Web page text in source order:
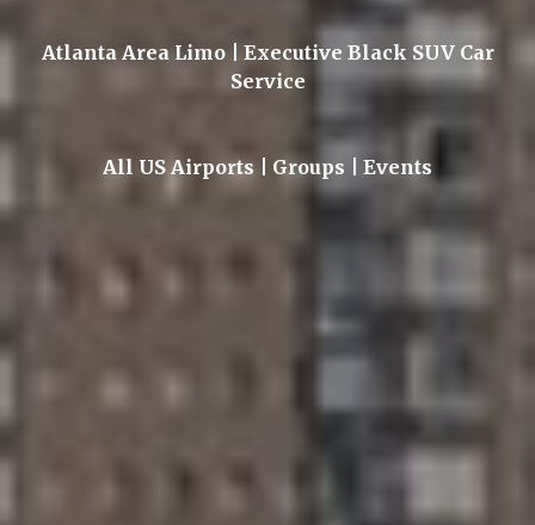
Atlanta Area Limo | Executive Black SUV Car
Service
All US Airports | Groups | Events